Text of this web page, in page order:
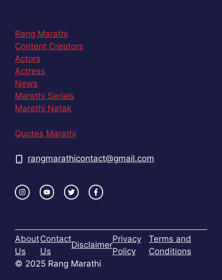
Rang Marathi
Content Creators
Actors
Actress
News
Marathi Serials
Marathi Natak
Quotes Marathi
rangmarathicontact@gmail.com
About
Us
Contact
Us
Disclaimer
Privacy
Policy
Terms and
Conditions
© 2025 Rang Marathi